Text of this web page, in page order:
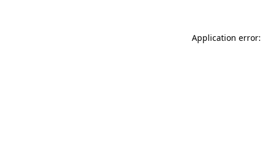
Application